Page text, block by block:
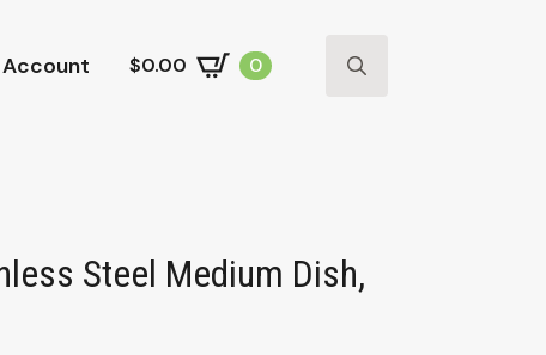
Account $0.00
0
Steel Medium Dish,